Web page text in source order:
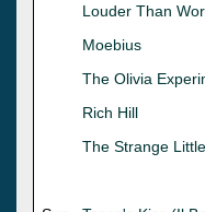
Louder Than
Moebius
The Olivia
Rich Hill
The Strange